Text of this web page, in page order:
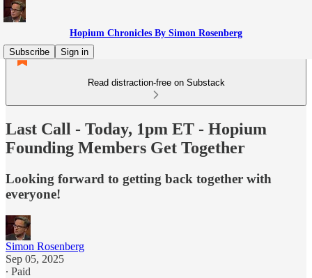
Hopium Chronicles By Simon Rosenberg
Subscribe
Sign in
Read distraction-free on Substack
Last Call - Today, 1pm ET - Hopium
Founding Members Get Together
Looking forward to getting back together with
everyone!
Simon Rosenberg
Sep 05, 2025
∙ Paid